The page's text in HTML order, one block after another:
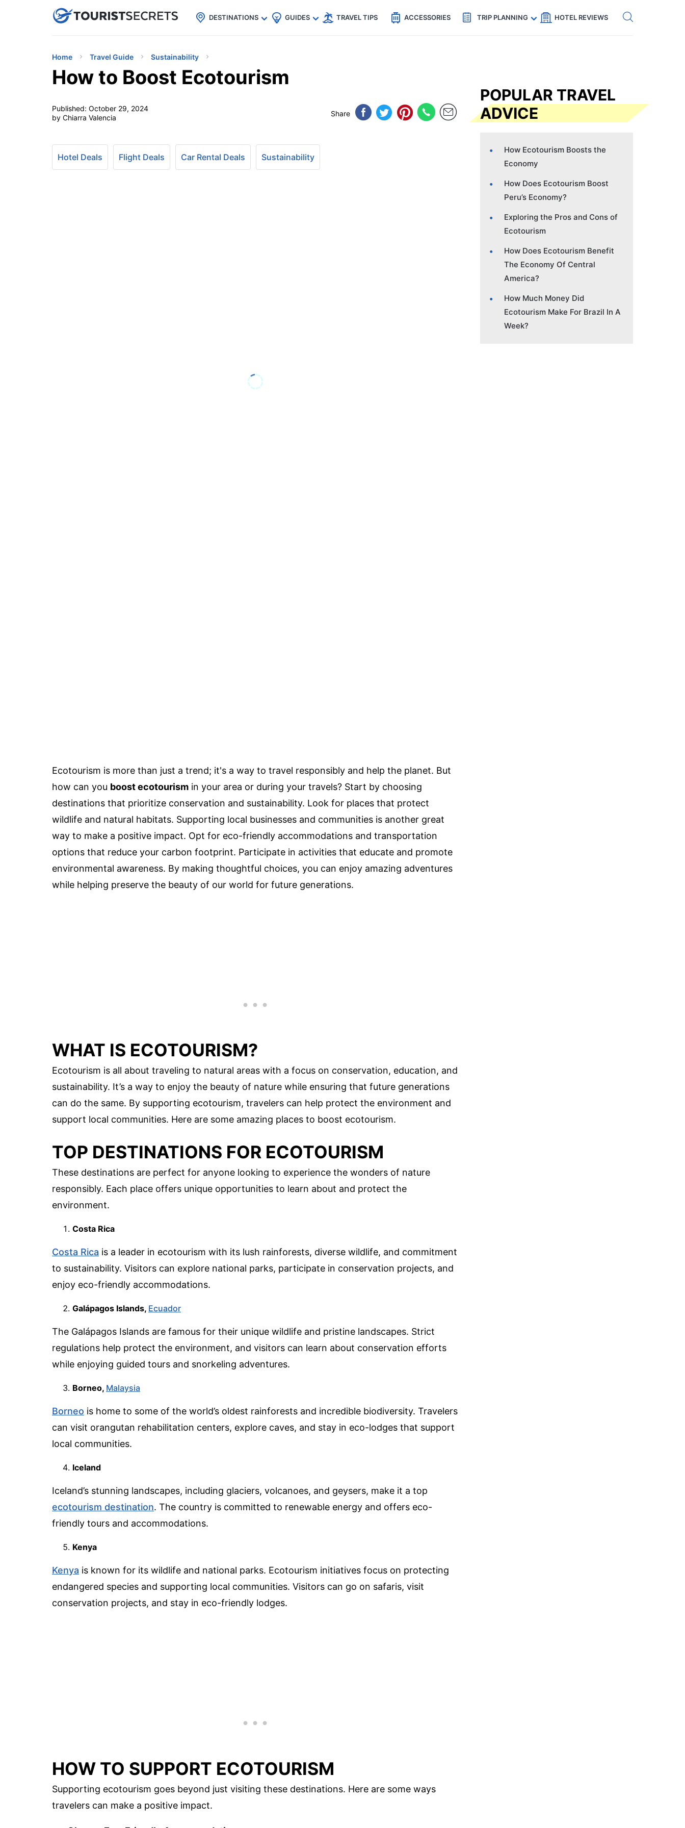
uPhoneCheap eSIM for 150+ Countries🇯🇵
🇹🇭
🇬🇧
🇺🇸
🇩🇪 Code: SECRETS5 — 5% off Get eSIM →
DESTINATIONS GUIDES TRAVEL TIPS ACCESSORIES TRIP PLANNING HOTEL REVIEWS
Home Travel Guide Sustainability
How to Boost Ecotourism
Published: October 29, 2024
by Chiarra Valencia
Share
Hotel Deals Flight Deals Car Rental Deals Sustainability
Ecotourism is more than just a trend; it's a way to travel responsibly and help the planet. But
how can you boost ecotourism in your area or during your travels? Start by choosing
destinations that prioritize conservation and sustainability. Look for places that protect
wildlife and natural habitats. Supporting local businesses and communities is another great
way to make a positive impact. Opt for eco-friendly accommodations and transportation
options that reduce your carbon footprint. Participate in activities that educate and promote
environmental awareness. By making thoughtful choices, you can enjoy amazing adventures
while helping preserve the beauty of our world for future generations.
WHAT IS ECOTOURISM?
Ecotourism is all about traveling to natural areas with a focus on conservation, education, and
sustainability. It’s a way to enjoy the beauty of nature while ensuring that future generations
can do the same. By supporting ecotourism, travelers can help protect the environment and
support local communities. Here are some amazing places to boost ecotourism.
TOP DESTINATIONS FOR ECOTOURISM
These destinations are perfect for anyone looking to experience the wonders of nature
responsibly. Each place offers unique opportunities to learn about and protect the
environment.
Costa Rica
Costa Rica is a leader in ecotourism with its lush rainforests, diverse wildlife, and commitment
to sustainability. Visitors can explore national parks, participate in conservation projects, and
enjoy eco-friendly accommodations.
Galápagos Islands, Ecuador
The Galápagos Islands are famous for their unique wildlife and pristine landscapes. Strict
regulations help protect the environment, and visitors can learn about conservation efforts
while enjoying guided tours and snorkeling adventures.
Borneo, Malaysia
Borneo is home to some of the world’s oldest rainforests and incredible biodiversity. Travelers
can visit orangutan rehabilitation centers, explore caves, and stay in eco-lodges that support
local communities.
Iceland
Iceland’s stunning landscapes, including glaciers, volcanoes, and geysers, make it a top
ecotourism destination. The country is committed to renewable energy and offers eco-
friendly tours and accommodations.
Kenya
Kenya is known for its wildlife and national parks. Ecotourism initiatives focus on protecting
endangered species and supporting local communities. Visitors can go on safaris, visit
conservation projects, and stay in eco-friendly lodges.
HOW TO SUPPORT ECOTOURISM
Supporting ecotourism goes beyond just visiting these destinations. Here are some ways
travelers can make a positive impact.
POPULAR TRAVEL
ADVICE
How Ecotourism Boosts the
Economy
How Does Ecotourism Boost
Peru’s Economy?
Exploring the Pros and Cons of
Ecotourism
How Does Ecotourism Benefit
The Economy Of Central
America?
How Much Money Did
Ecotourism Make For Brazil In A
Week?